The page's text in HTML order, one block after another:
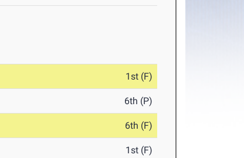
1st (F)
6th (P)
6th (F)
1st (F)